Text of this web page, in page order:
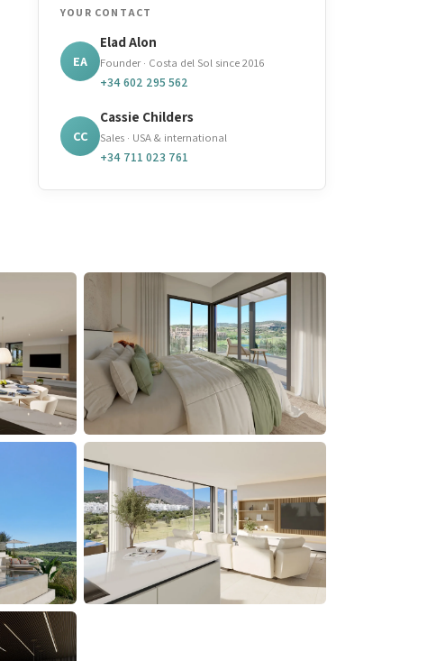
YOUR CONTACT
EA
Elad Alon
Founder · Costa del Sol since 2016
+34 602 295 562
CC
Cassie Childers
Sales · USA & international
+34 711 023 761